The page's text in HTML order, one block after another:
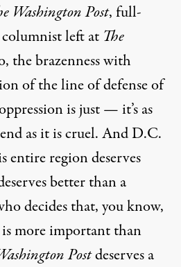
Washington Post, full-
left at The
the brazenness with
of the line of defense of
is just — it’s as
as it is cruel. And D.C.
entire region deserves
better than a
decides that, you know,
more important than
Postdeserves a